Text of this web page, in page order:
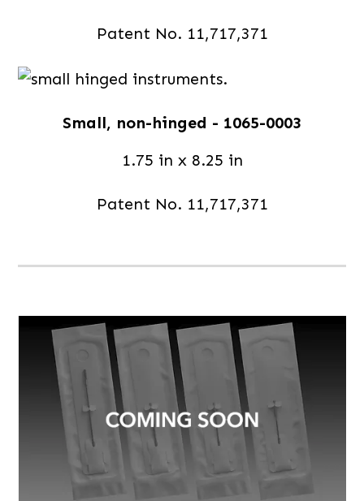
Patent No. 11,717,371
Small, non-hinged - 1065-0003
1.75 in x 8.25 in
Patent No. 11,717,371